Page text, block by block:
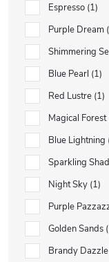
Espresso 1
Purple Dream
Shimmering
Blue Pearl 1
Red Lustre 1
Magical Forest
Blue Lightning
Sparkling
Night Sky 1
Purple
Golden Sands
Brandy Dazzle